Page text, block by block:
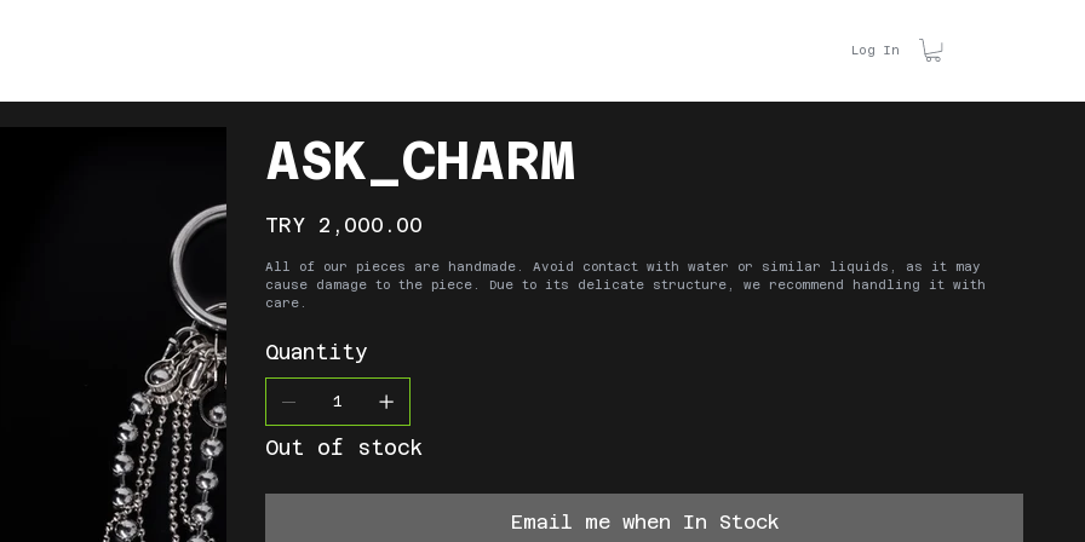
Log In
ASK_CHARM
Price
TRY 2,000.00
All of our pieces are handmade. Avoid contact with water or similar liquids, as it may
cause damage to the piece. Due to its delicate structure, we recommend handling it with
care.
Quantity
Out of stock
Email me when In Stock